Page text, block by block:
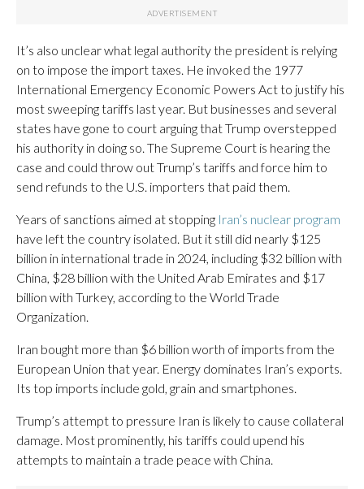
It’s also unclear what legal authority the president is relying
on to impose the import taxes. He invoked the 1977
International Emergency Economic Powers Act to justify his
most sweeping tariffs last year. But businesses and several
states have gone to court arguing that Trump overstepped
his authority in doing so. The Supreme Court is hearing the
case and could throw out Trump’s tariffs and force him to
send refunds to the U.S. importers that paid them.
Years of sanctions aimed at stopping Iran’s nuclear program
have left the country isolated. But it still did nearly $125
billion in international trade in 2024, including $32 billion with
China, $28 billion with the United Arab Emirates and $17
billion with Turkey, according to the World Trade
Organization.
Iran bought more than $6 billion worth of imports from the
European Union that year. Energy dominates Iran’s exports.
Its top imports include gold, grain and smartphones.
Trump’s attempt to pressure Iran is likely to cause collateral
damage. Most prominently, his tariffs could upend his
attempts to maintain a trade peace with China.